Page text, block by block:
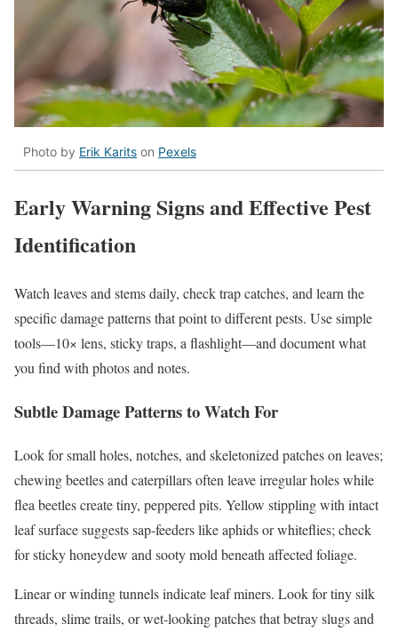
Photo by Erik Karits on Pexels
Early Warning Signs and Effective Pest
Identification
Watch leaves and stems daily, check trap catches, and learn the
specific damage patterns that point to different pests. Use simple
tools—10× lens, sticky traps, a flashlight—and document what
you find with photos and notes.
Subtle Damage Patterns to Watch For
Look for small holes, notches, and skeletonized patches on leaves;
chewing beetles and caterpillars often leave irregular holes while
flea beetles create tiny, peppered pits. Yellow stippling with intact
leaf surface suggests sap-feeders like aphids or whiteflies; check
for sticky honeydew and sooty mold beneath affected foliage.
Linear or winding tunnels indicate leaf miners. Look for tiny silk
threads, slime trails, or wet-looking patches that betray slugs and